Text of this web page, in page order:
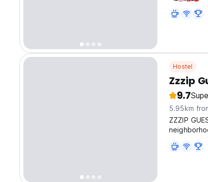
Hostel
Zzzip
9.7
5.95km
ZZZIP